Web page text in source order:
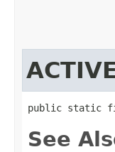
public static final
See